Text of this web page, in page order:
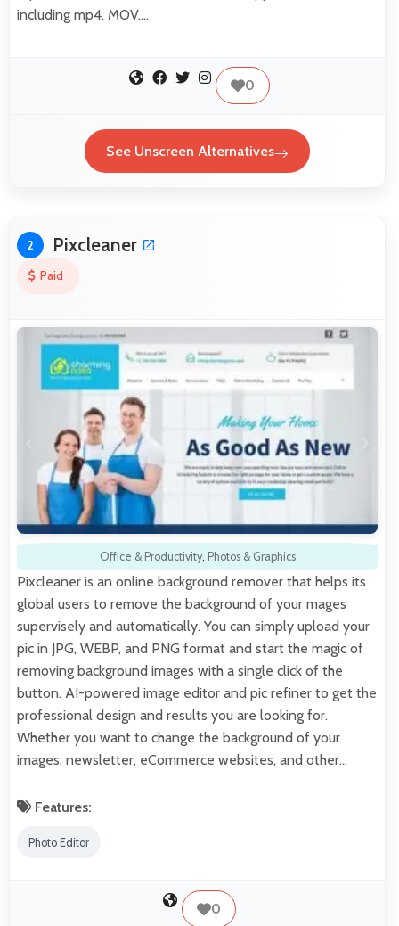
including mp4, MOV,…
0
See Unscreen Alternatives
2 Pixcleaner
Paid
Office & Productivity, Photos & Graphics
Pixcleaner is an online background remover that helps its
global users to remove the background of your mages
supervisely and automatically. You can simply upload your
pic in JPG, WEBP, and PNG format and start the magic of
removing background images with a single click of the
button. AI-powered image editor and pic refiner to get the
professional design and results you are looking for.
Whether you want to change the background of your
images, newsletter, eCommerce websites, and other…
Features:
Photo Editor
0